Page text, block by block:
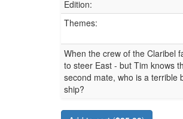
Edition:
Themes:
When the crew of the Claribel
to steer East - but Tim knows
second mate, who is a terrible
ship?